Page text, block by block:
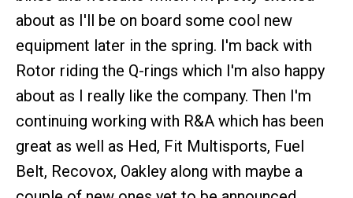
about as I'll be on board some cool new
equipment later in the spring. I'm back with
Rotor riding the Q-rings which I'm also happy
about as I really like the company. Then I'm
continuing working with R&A which has been
great as well as Hed, Fit Multisports, Fuel
Belt, Recovox, Oakley along with maybe a